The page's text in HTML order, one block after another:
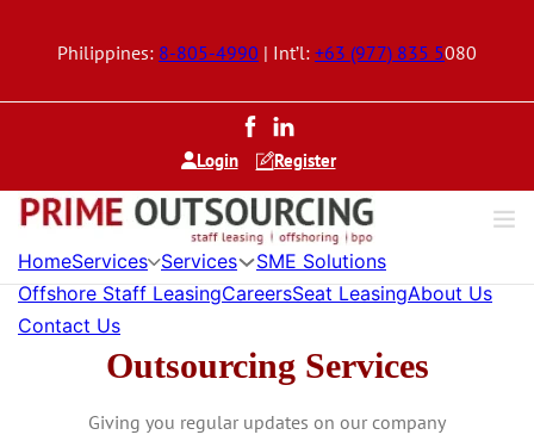
Philippines: 8-805-4990 | Int’l: +63 (977) 835 5080
Login Register
HomeServices Services
SME Solutions
Offshore Staff LeasingCareersSeat LeasingAbout Us
Contact Us
Outsourcing Services
Giving you regular updates on our company